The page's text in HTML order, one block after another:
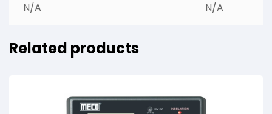
N/A N/A
Related products